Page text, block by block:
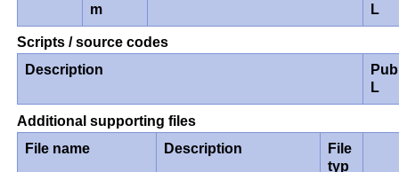
m
L
Scripts / source codes
Description
L
Additional supporting files
File name
Description
File
typ